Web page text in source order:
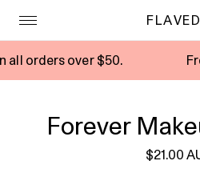
over $50. Free
Forever
$21.00